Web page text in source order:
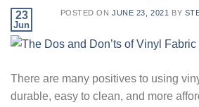
POSTED ONJUNE 23, 2021 BY
23
Jun
There are many positives to using
durable, easy to clean, and more